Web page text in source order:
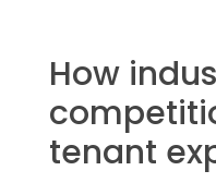
How
tenant